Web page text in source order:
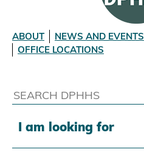
ABOUT NEWS AND EVENTS
OFFICE LOCATIONS
I am looking for